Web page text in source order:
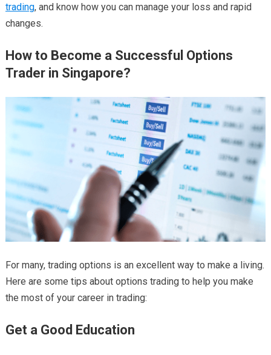
trading, and know how you can manage your loss and rapid
changes.
How to Become a Successful Options
Trader in Singapore?
For many, trading options is an excellent way to make a living.
Here are some tips about options trading to help you make
the most of your career in trading:
Get a Good Education